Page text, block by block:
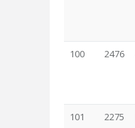
100 2476
101 2275